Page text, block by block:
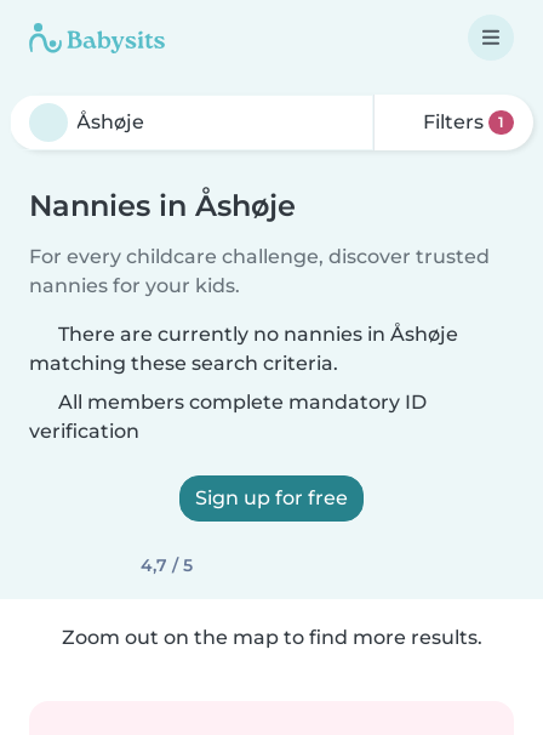
Filters 1
Nannies in Åshøje
For every childcare challenge, discover trusted
nannies for your kids.
There are currently no nannies in Åshøje
matching these search criteria.
All members complete mandatory ID
verification
Sign up for free
4,7 / 5
Zoom out on the map to find more results.